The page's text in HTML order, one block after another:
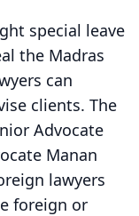
special leave
the Madras
can
clients. The
Advocate
Manan
lawyers
foreign or